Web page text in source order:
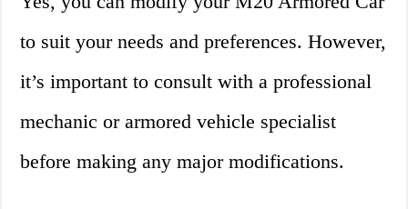
to suit your needs and preferences. However,
it’s important to consult with a professional
mechanic or armored vehicle specialist
before making any major modifications.